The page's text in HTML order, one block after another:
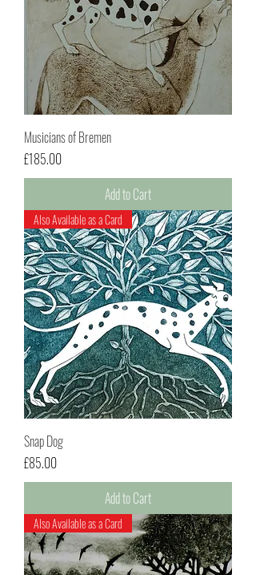
Musicians of Bremen
Price
£185.00
Add to Cart
Also Available as a Card
Snap Dog
Price
£85.00
Add to Cart
Also Available as a Card